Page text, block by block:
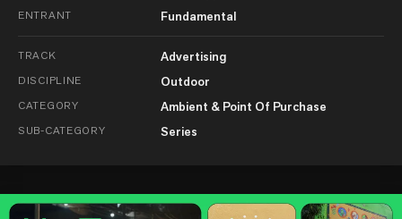
ENTRANT Fundamental
TRACK Advertising
DISCIPLINE Outdoor
CATEGORY Ambient & Point Of Purchase
SUB-CATEGORY Series